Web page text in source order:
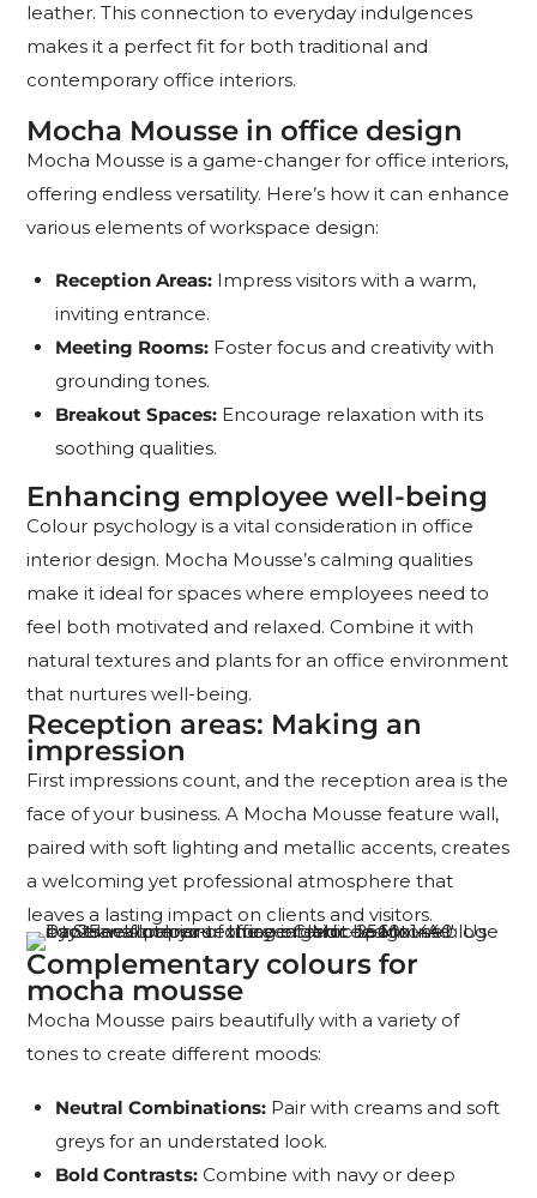
leather. This connection to everyday indulgences
makes it a perfect fit for both traditional and
contemporary office interiors.
Mocha Mousse in office design
Mocha Mousse is a game-changer for office interiors,
offering endless versatility. Here’s how it can enhance
various elements of workspace design:
Reception Areas: Impress visitors with a warm,
inviting entrance.
Meeting Rooms: Foster focus and creativity with
grounding tones.
Breakout Spaces: Encourage relaxation with its
soothing qualities.
Enhancing employee well-being
Colour psychology is a vital consideration in office
interior design. Mocha Mousse’s calming qualities
make it ideal for spaces where employees need to
feel both motivated and relaxed. Combine it with
natural textures and plants for an office environment
that nurtures well-being.
Reception areas: Making an
impression
First impressions count, and the reception area is the
face of your business. A Mocha Mousse feature wall,
paired with soft lighting and metallic accents, creates
a welcoming yet professional atmosphere that
leaves a lasting impact on clients and visitors.
Complementary colours for
mocha mousse
Mocha Mousse pairs beautifully with a variety of
tones to create different moods:
Neutral Combinations: Pair with creams and soft
greys for an understated look.
Bold Contrasts: Combine with navy or deep